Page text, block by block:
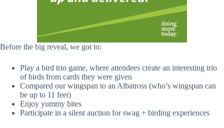
Before the big reveal, we got to:
Play a bird trio game, where attendees create an interesting trio
of birds from cards they were given
Compared our wingspan to an Albatross (who’s wingspan can
be up to 11 feet)
Enjoy yummy bites
Participate in a silent auction for swag + birding experiences